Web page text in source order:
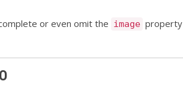
or even omit the image property